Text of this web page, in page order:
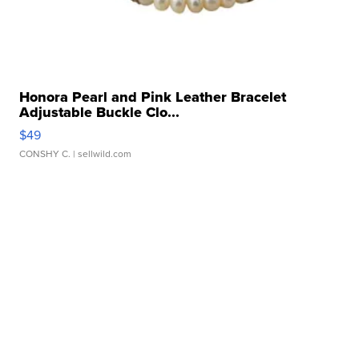
Honora Pearl and Pink Leather Bracelet
Adjustable Buckle Clo...
$49
CONSHY C. | sellwild.com